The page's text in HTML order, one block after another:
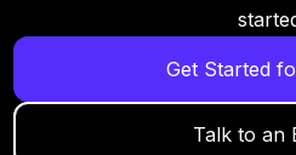
Get Started
Talk to an